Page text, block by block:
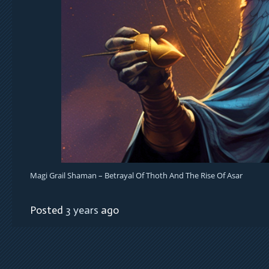
Magi Grail Shaman – Betrayal Of Thoth And The Rise Of Asar
Posted 3 years ago